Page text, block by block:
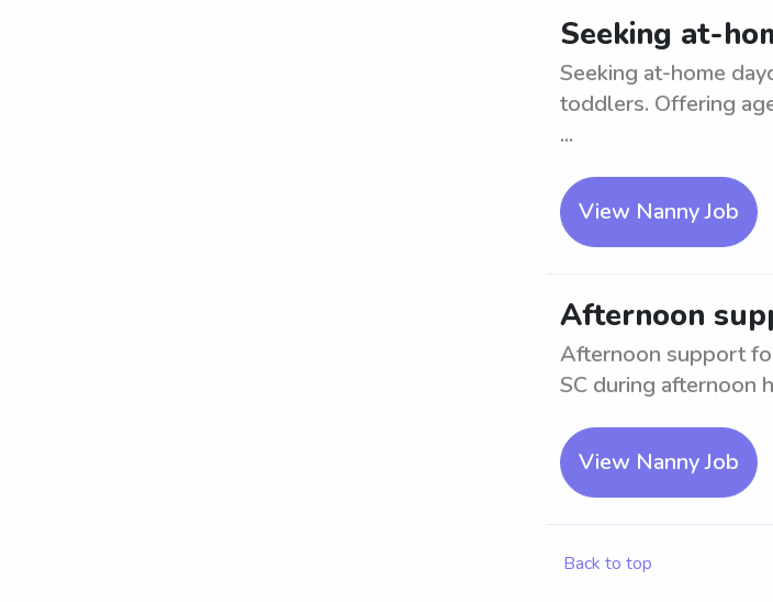
Seeking at-
Seeking at-home
toddlers. Offering
...
View Nanny Job
Afternoon
Afternoon support
SC during afternoon
View Nanny Job
Back to top